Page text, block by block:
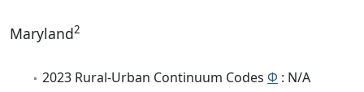
Maryland2
2023 Rural-Urban Continuum Codes Φ : N/A